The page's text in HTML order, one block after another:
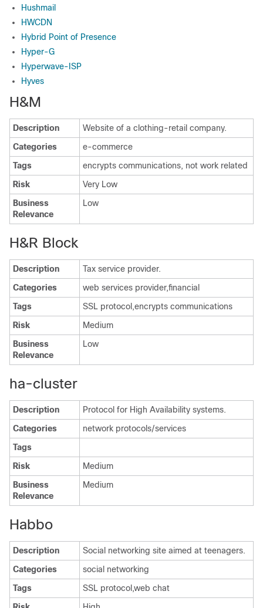
Hushmail
HWCDN
Hybrid Point of Presence
Hyper-G
Hyperwave-ISP
Hyves
H&M
Description
Website of a clothing-retail company.
Categories
e-commerce
Tags
encrypts communications, not work related
Risk
Very Low
Business
Relevance
Low
H&R Block
Description
Tax service provider.
Categories
web services provider,financial
Tags
SSL protocol,encrypts communications
Risk
Medium
Business
Relevance
Low
ha-cluster
Description
Protocol for High Availability systems.
Categories
network protocols/services
Tags
Risk
Medium
Business
Relevance
Medium
Habbo
Description
Social networking site aimed at teenagers.
Categories
social networking
Tags
SSL protocol,web chat